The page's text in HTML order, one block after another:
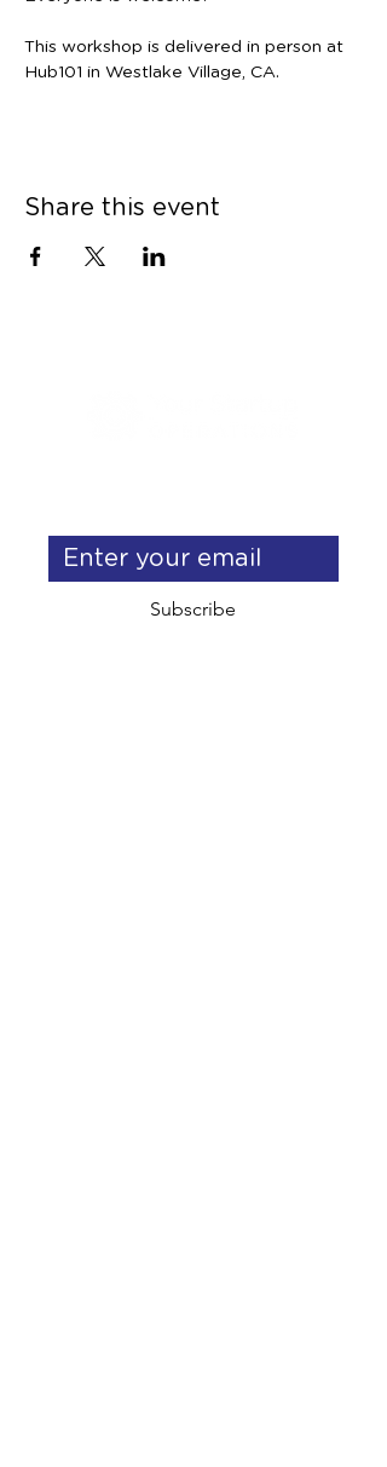
This workshop is delivered in person at
Hub101 in Westlake Village, CA.
Share this event
Subscribe